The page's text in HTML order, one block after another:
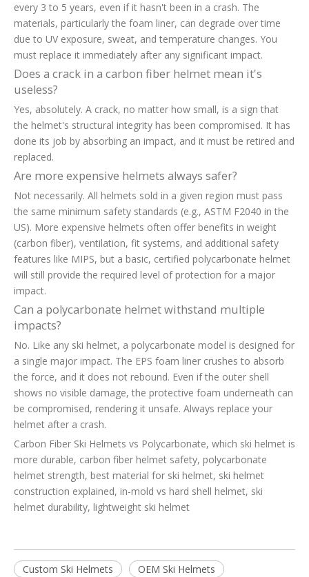
every 3 to 5 years, even if it hasn't been in a crash. The
materials, particularly the foam liner, can degrade over time
due to UV exposure, sweat, and temperature changes. You
must replace it immediately after any significant impact.
Does a crack in a carbon fiber helmet mean it's
useless?
Yes, absolutely. A crack, no matter how small, is a sign that
the helmet's structural integrity has been compromised. It has
done its job by absorbing an impact, and it must be retired and
replaced.
Are more expensive helmets always safer?
Not necessarily. All helmets sold in a given region must pass
the same minimum safety standards (e.g., ASTM F2040 in the
US). More expensive helmets often offer benefits in weight
(carbon fiber), ventilation, fit systems, and additional safety
features like MIPS, but a basic, certified polycarbonate helmet
will still provide the required level of protection for a major
impact.
Can a polycarbonate helmet withstand multiple
impacts?
No. Like any ski helmet, a polycarbonate model is designed for
a single major impact. The EPS foam liner crushes to absorb
the force, and it does not rebound. Even if the outer shell
shows no visible damage, the protective foam underneath can
be compromised, rendering it unsafe. Always replace your
helmet after a crash.
Carbon Fiber Ski Helmets vs Polycarbonate, which ski helmet is
more durable, carbon fiber helmet safety, polycarbonate
helmet strength, best material for ski helmet, ski helmet
construction explained, in-mold vs hard shell helmet, ski
helmet durability, lightweight ski helmet
Custom Ski Helmets
OEM Ski Helmets